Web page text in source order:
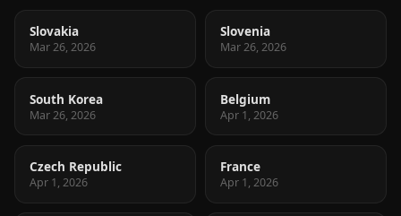
Slovakia
Mar 26, 2026
Slovenia
Mar 26, 2026
South Korea
Mar 26, 2026
Belgium
Apr 1, 2026
Czech Republic
Apr 1, 2026
France
Apr 1, 2026